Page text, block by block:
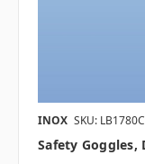
INOX SKU:
Safety Goggles,